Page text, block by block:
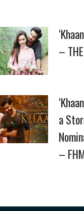
–
a
–